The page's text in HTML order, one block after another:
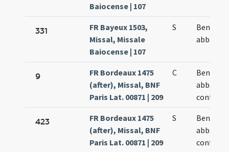
Baiocense | 107
331
FR Bayeux 1503,
Missal, Missale
Baiocense | 107
S
abbatis
9
FR Bordeaux 1475
(after), Missal, BNF
Paris Lat. 00871 | 209
C
abbatis
423
FR Bordeaux 1475
(after), Missal, BNF
Paris Lat. 00871 | 209
S
abbatis